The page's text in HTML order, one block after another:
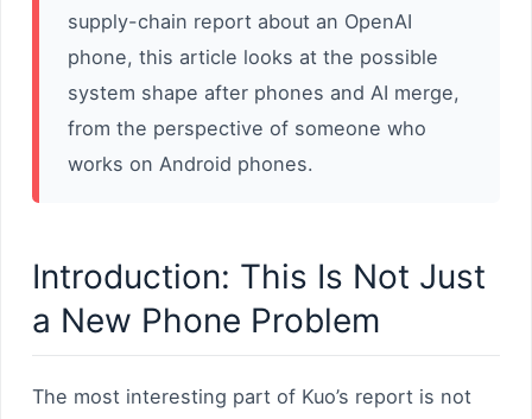
supply-chain report about an OpenAI
phone, this article looks at the possible
system shape after phones and AI merge,
from the perspective of someone who
works on Android phones.
Introduction: This Is Not Just
a New Phone Problem
The most interesting part of Kuo’s report is not